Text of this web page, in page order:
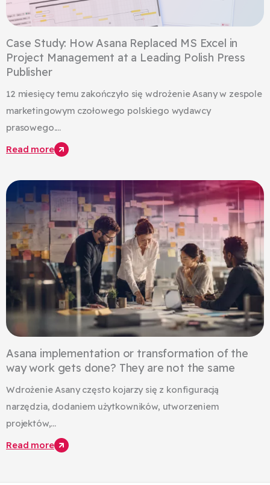
Case Study: How Asana Replaced MS Excel in
Project Management at a Leading Polish Press
Publisher
12 miesięcy temu zakończyło się wdrożenie Asany w zespole
marketingowym czołowego polskiego wydawcy
prasowego....
Read more
Asana implementation or transformation of the
way work gets done? They are not the same
Wdrożenie Asany często kojarzy się z konfiguracją
narzędzia, dodaniem użytkowników, utworzeniem
projektów,...
Read more